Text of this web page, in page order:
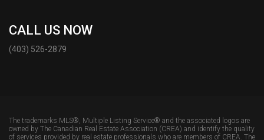
CALL US NOW
(403) 526-2879
The trademarks MLS®, Multiple Listing Service® and the associated logos are
owned by The Canadian Real Estate Association (CREA) and identify the quality
of services provided by real estate professionals who are members of CREA. The